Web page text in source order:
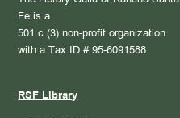
Fe is a
501 c (3) non-profit organization
with a Tax ID # 95-6091588
RSF Library